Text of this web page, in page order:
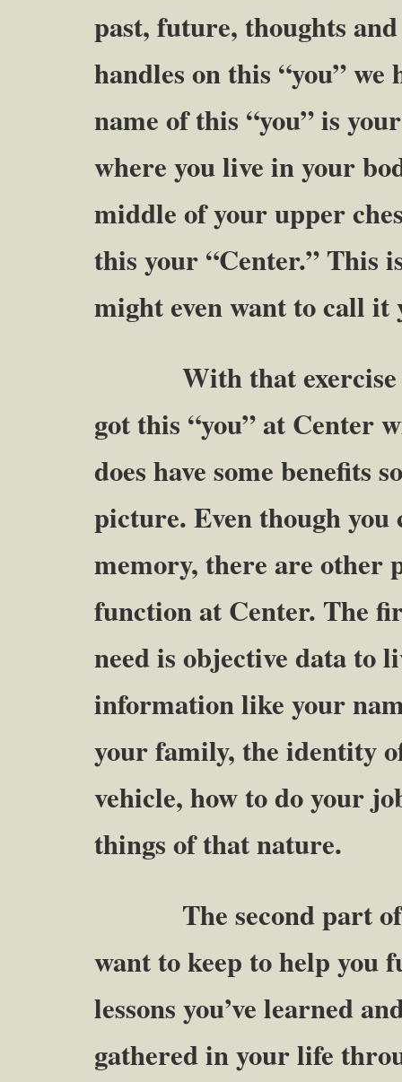
past, future, thoughts
handles on this “you”
name of this “you” is
where you live in your
middle of your upper
this your “Center.” This
might even want to call it
With that exercise we
got this “you” at Center
does have some benefits
picture. Even though you
memory, there are other
function at Center. The
need is objective data to
information like your
your family, the identity
vehicle, how to do your
things of that nature.
The second part of
want to keep to help you
lessons you’ve learned
gathered in your life